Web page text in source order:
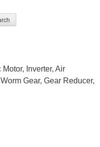
Inverter, Air
Gear, Gear Reducer,